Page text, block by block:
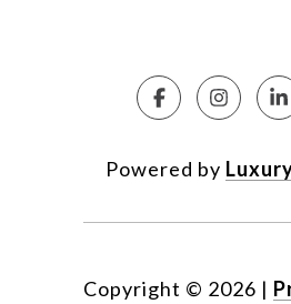
Powered by
Copyright © 2026 |